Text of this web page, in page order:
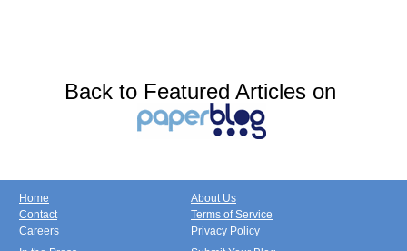
Back to Featured Articles on
Home
Contact
Careers
About Us
Terms of Service
Privacy Policy